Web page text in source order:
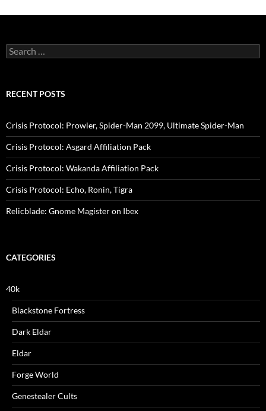
Search
for:
RECENT POSTS
Crisis Protocol: Prowler, Spider-Man 2099, Ultimate Spider-Man
Crisis Protocol: Asgard Affiliation Pack
Crisis Protocol: Wakanda Affiliation Pack
Crisis Protocol: Echo, Ronin, Tigra
Relicblade: Gnome Magister on Ibex
CATEGORIES
40k
Blackstone Fortress
Dark Eldar
Eldar
Forge World
Genestealer Cults